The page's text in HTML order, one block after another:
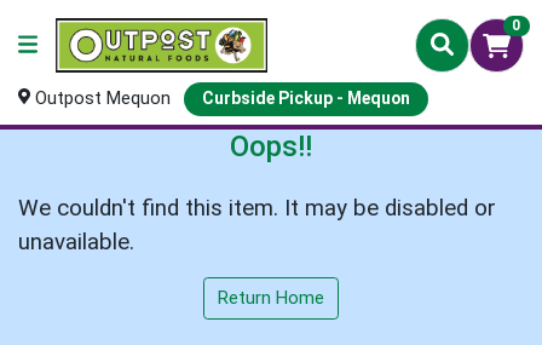
0
Outpost Mequon Curbside Pickup - Mequon
Oops!!
We couldn't find this item. It may be disabled or
unavailable.
Return Home